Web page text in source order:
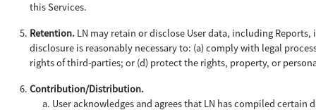
this Services.
Retention. LN may retain or disclose User data, including
disclosure is reasonably necessary to: (a) comply with legal
rights of third-parties; or (d) protect the rights, property, or
Contribution/Distribution.
User acknowledges and agrees that LN has compiled